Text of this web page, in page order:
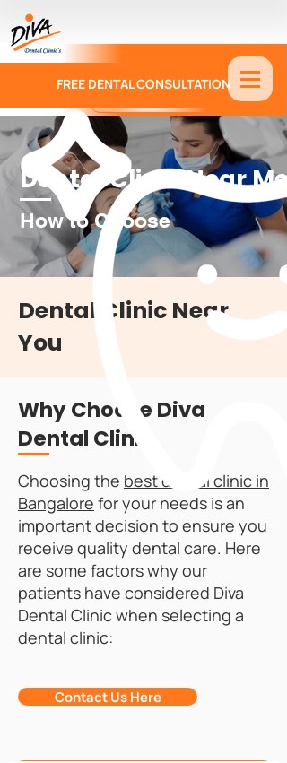
9886674330
FREE DENTAL CONSULTATION
Dental Clinic Near Me
How to Choose
Dental Clinic Near
You
Why Choose Diva
Dental Clinic
Choosing the best dental clinic in
Bangalore for your needs is an
important decision to ensure you
receive quality dental care. Here
are some factors why our
patients have considered Diva
Dental Clinic when selecting a
dental clinic:
Contact Us Here